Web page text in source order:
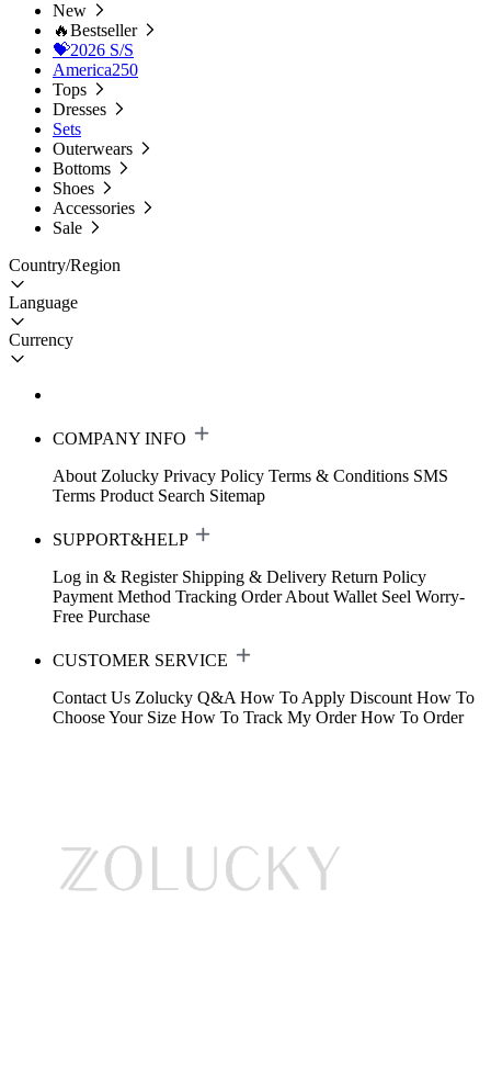
New
🔥Bestseller
💝2026 S/S
America250
Tops
Dresses
Sets
Outerwears
Bottoms
Shoes
Accessories
Sale
Country/Region
Language
Currency
COMPANY INFO
About Zolucky Privacy Policy Terms & Conditions SMS
Terms Product Search Sitemap
SUPPORT&HELP
Log in & Register Shipping & Delivery Return Policy
Payment Method Tracking Order About Wallet Seel Worry-
Free Purchase
CUSTOMER SERVICE
Contact Us Zolucky Q&A How To Apply Discount How To
Choose Your Size How To Track My Order How To Order